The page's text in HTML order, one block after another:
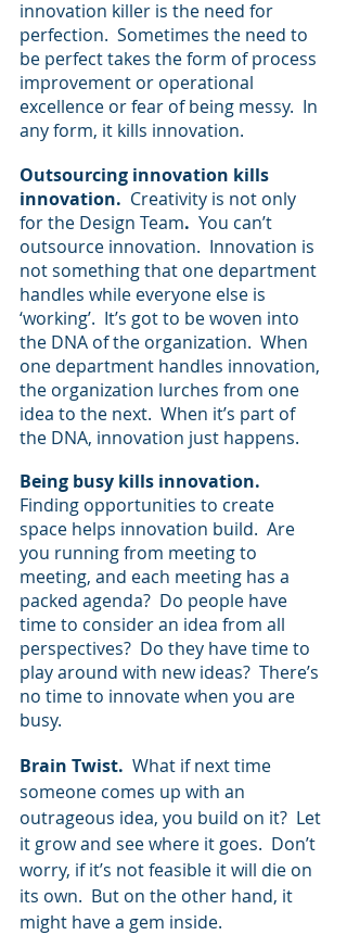
innovation killer is the need for
perfection.  Sometimes the need to
be perfect takes the form of process
improvement or operational
excellence or fear of being messy.  In
any form, it kills innovation.
Outsourcing innovation kills
innovation. Creativity is not only
for the Design Team. You can’t
outsource innovation.  Innovation is
not something that one department
handles while everyone else is
‘working’.  It’s got to be woven into
the DNA of the organization.  When
one department handles innovation,
the organization lurches from one
idea to the next.  When it’s part of
the DNA, innovation just happens.
Being busy kills innovation.
Finding opportunities to create
space helps innovation build.  Are
you running from meeting to
meeting, and each meeting has a
packed agenda?  Do people have
time to consider an idea from all
perspectives?  Do they have time to
play around with new ideas?  There’s
no time to innovate when you are
busy.
Brain Twist. What if next time
someone comes up with an
outrageous idea, you build on it?  Let
it grow and see where it goes.  Don’t
worry, if it’s not feasible it will die on
its own.  But on the other hand, it
might have a gem inside.